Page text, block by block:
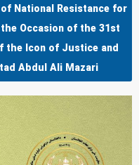
National Resistance for
Occasion of the 31st
the Icon of Justice and
Abdul Ali Mazari